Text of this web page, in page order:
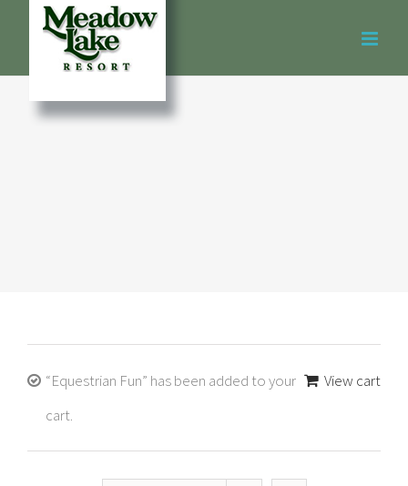
View cart
“Equestrian Fun” has been added to your
cart.